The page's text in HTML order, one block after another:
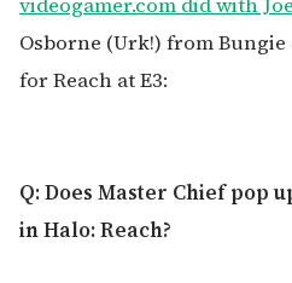
Osborne (Urk!) from
for Reach at E3:
Q: Does Master Chief pop
in Halo: Reach?